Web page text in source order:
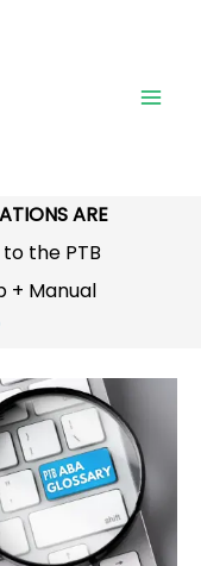
ARE
the PTB
+ Manual